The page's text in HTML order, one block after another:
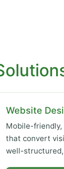
Website
Mobile-
that convert
well-